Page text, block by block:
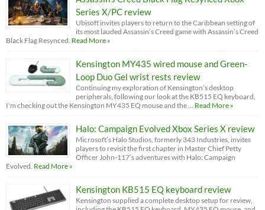
Series X/PC review
Ubisoft invites players to return to the Caribbean setting of
its most lauded Assassin’s Creed game with Assassin’s Creed
Black Flag Resynced. Read More »
Kensington MY435 wired mouse and Green-
Loop Duo Gel wrist rests review
Continuing my exploration of Kensington’s desktop
peripherals, following our look at the KB515 EQ keyboard,
I'm checking out the Kensington MY435 EQ mouse and the …
Read More »
Halo: Campaign Evolved Xbox Series X review
Microsoft’s Halo Studios, formerly 343 Industries, invites
players to revisit the first chapter in Master Chief Petty
Officer John-117’s adventures with Halo: Campaign
Evolved. Read More »
Kensington KB515 EQ keyboard review
Kensington supplied a complete desktop setup for review,